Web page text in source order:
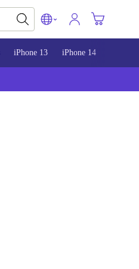
iPhone 13 iPhone 14